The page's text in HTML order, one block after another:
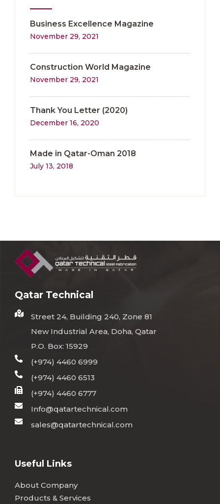
Business Excellence Magazine
November 29, 2021
Construction World Magazine
November 29, 2021
Thank You Letter (2020)
December 16, 2020
Made in Qatar-Oman 2018
July 13, 2018
Qatar Technical
Street 24, Building 240, Zone 81
New Industrial Area, Doha, Qatar
P.O. Box: 15929
(+974) 4460 6999
(+974) 4460 6513
(+974) 4460 6777
Info@qatartechnical.com
sales@qatartechnical.com
Useful Links
About Company
Products & Services